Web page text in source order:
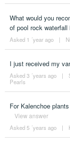
What would you
of pool rock waterfall
Asked 1 ´year ago |
I just received my
Asked 3 ´years ago |
Pearls
For Kalenchoe
View answer
Asked 5 ´years ago |